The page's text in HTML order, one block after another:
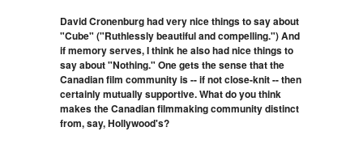
David Cronenburg had very nice things to say about
"Cube" ("Ruthlessly beautiful and compelling.") And
if memory serves, I think he also had nice things to
say about "Nothing." One gets the sense that the
Canadian film community is -- if not close-knit -- then
certainly mutually supportive. What do you think
makes the Canadian filmmaking community distinct
from, say, Hollywood's?